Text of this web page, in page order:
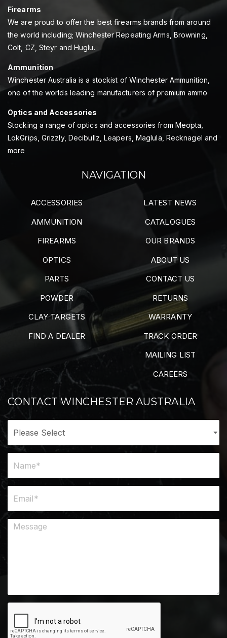
Firearms
We are proud to offer the best firearms brands from around
the world including; Winchester Repeating Arms, Browning,
Colt, CZ, Steyr and Huglu.
Ammunition
Winchester Australia is a stockist of Winchester Ammunition,
one of the worlds leading manufacturers of premium ammo
Optics and Accessories
Stocking a range of optics and accessories from Meopta,
LokGrips, Grizzly, Decibullz, Leapers, Maglula, Recknagel and
more
NAVIGATION
ACCESSORIES
AMMUNITION
FIREARMS
OPTICS
PARTS
POWDER
CLAY TARGETS
FIND A DEALER
LATEST NEWS
CATALOGUES
OUR BRANDS
ABOUT US
CONTACT US
RETURNS
WARRANTY
TRACK ORDER
MAILING LIST
CAREERS
CONTACT WINCHESTER AUSTRALIA